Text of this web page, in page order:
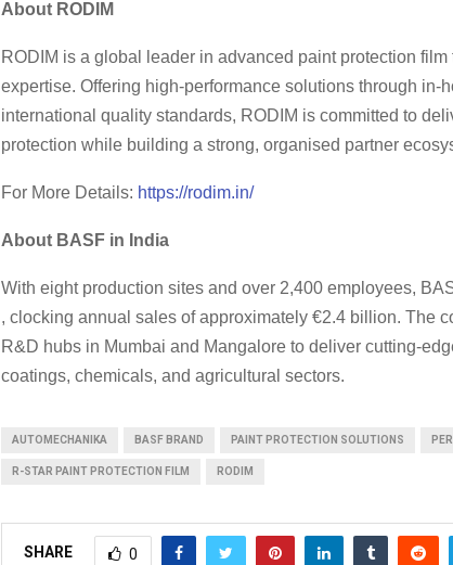
About RODIM
RODIM is a global leader in advanced paint protection
expertise. Offering high-performance solutions through in-
international quality standards, RODIM is committed to
protection while building a strong, organised partner
For More Details: https://rodim.in/
About BASF in India
With eight production sites and over 2,400 employees,
, clocking annual sales of approximately €2.4 billion. The
R&D hubs in Mumbai and Mangalore to deliver cutting-
coatings, chemicals, and agricultural sectors.
AUTOMECHANIKA BASF BRAND PAINT PROTECTION SOLUTIONS
R-STAR PAINT PROTECTION FILM RODIM
SHARE 0